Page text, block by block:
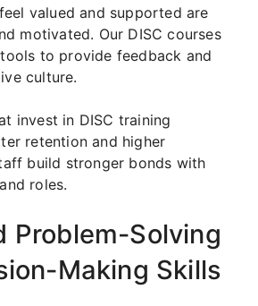
valued and supported are
motivated. Our DISC courses
to provide feedback and
culture.
invest in DISC training
retention and higher
build stronger bonds with
roles.
Problem-Solving
Making Skills